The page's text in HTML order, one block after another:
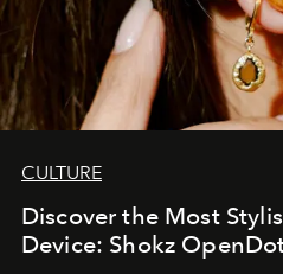
CULTURE
Discover the Most
Device: Shokz